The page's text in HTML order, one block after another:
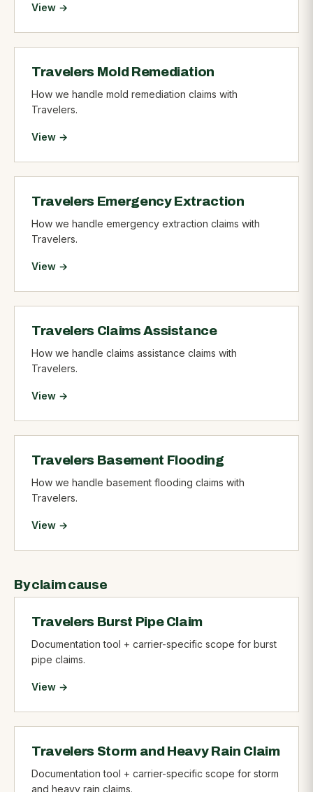
View →
Travelers Mold Remediation
How we handle mold remediation claims with
Travelers.
View →
Travelers Emergency Extraction
How we handle emergency extraction claims with
Travelers.
View →
Travelers Claims Assistance
How we handle claims assistance claims with
Travelers.
View →
Travelers Basement Flooding
How we handle basement flooding claims with
Travelers.
View →
By claim cause
Travelers Burst Pipe Claim
Documentation tool + carrier-specific scope for burst
pipe claims.
View →
Travelers Storm and Heavy Rain Claim
Documentation tool + carrier-specific scope for storm
and heavy rain claims.